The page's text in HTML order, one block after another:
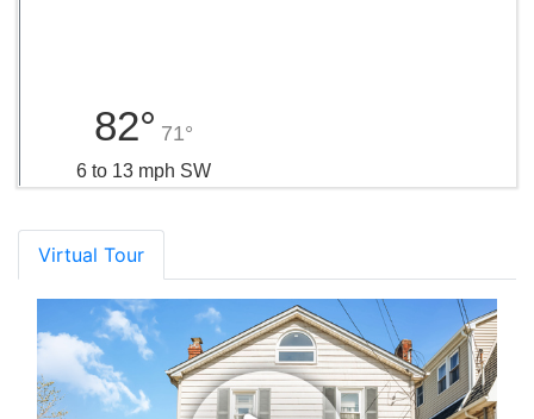
82° 71°
6 to 13 mph SW
Virtual Tour